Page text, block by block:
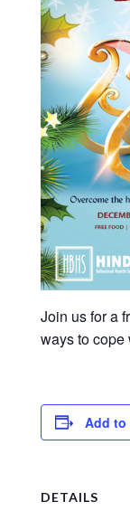
Join us for a
ways to cope
Add to
DETAILS